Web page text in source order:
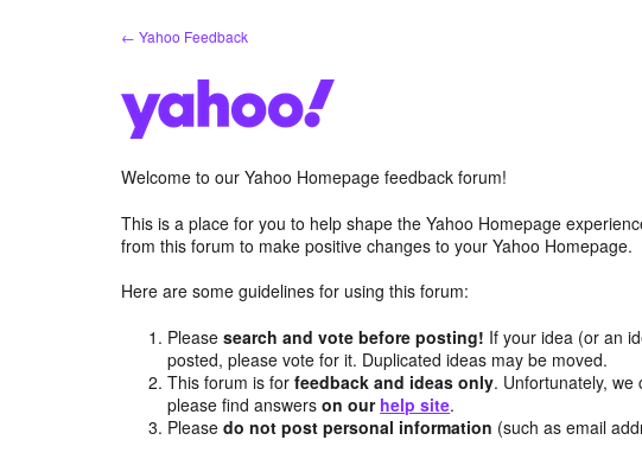
← Yahoo Feedback
Welcome to our Yahoo Homepage feedback forum!
This is a place for you to help shape the Yahoo Homepage
from this forum to make positive changes to your Yahoo Homepage.
Here are some guidelines for using this forum:
Pleasesearch and vote before posting! If your idea (or an
posted, please vote for it. Duplicated ideas may be moved.
This forum is forfeedback and ideas only. Unfortunately,
please find answerson our help site.
Pleasedo not post personal information (such as email